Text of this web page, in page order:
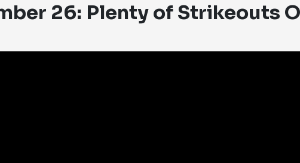
26: Plenty of Strikeouts